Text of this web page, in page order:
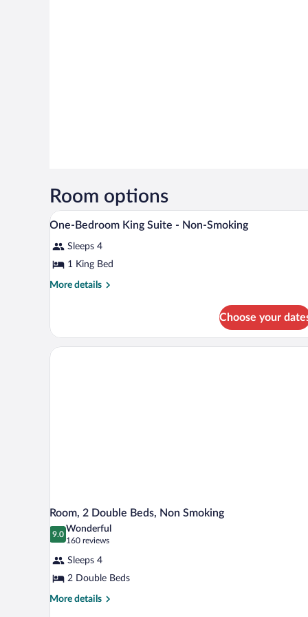
Room options
View
all
photos
for
One-
Suite
A hotel room with a bed, a
5
One-Bedroom King Suite - Non-Smoking
Sleeps 4
1 King Bed
More details
More
Bedroom
King
Choose your
Room, 2 Double Beds, Non Smoking
9.0
9.0 out of 10
Wonderful
160 reviews
(160
reviews)
Sleeps 4
2 Double Beds
More details
More